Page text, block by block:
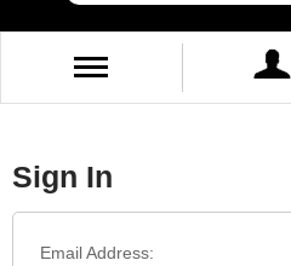
Sign In
Email Address: